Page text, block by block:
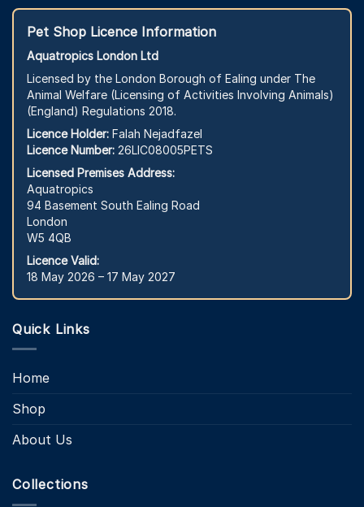
Pet Shop Licence Information
Aquatropics London Ltd
Licensed by the London Borough of Ealing under The
Animal Welfare (Licensing of Activities Involving Animals)
(England) Regulations 2018.
Licence Holder: Falah Nejadfazel
Licence Number: 26LIC08005PETS
Licensed Premises Address:
Aquatropics
94 Basement South Ealing Road
London
W5 4QB
Licence Valid:
18 May 2026 – 17 May 2027
Quick Links
Home
Shop
About Us
Collections